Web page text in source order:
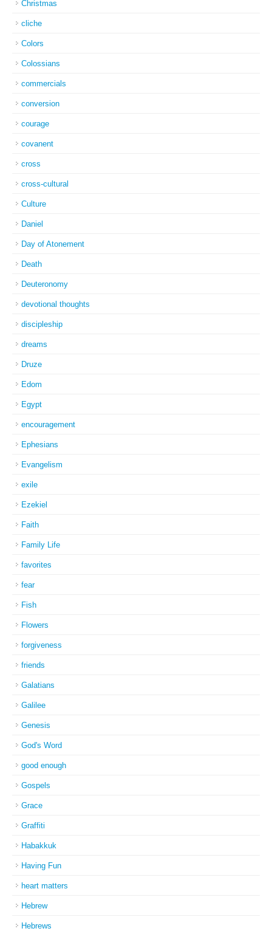
Christmas
cliche
Colors
Colossians
commercials
conversion
courage
covanent
cross
cross-cultural
Culture
Daniel
Day of Atonement
Death
Deuteronomy
devotional thoughts
discipleship
dreams
Druze
Edom
Egypt
encouragement
Ephesians
Evangelism
exile
Ezekiel
Faith
Family Life
favorites
fear
Fish
Flowers
forgiveness
friends
Galatians
Galilee
Genesis
God's Word
good enough
Gospels
Grace
Graffiti
Habakkuk
Having Fun
heart matters
Hebrew
Hebrews